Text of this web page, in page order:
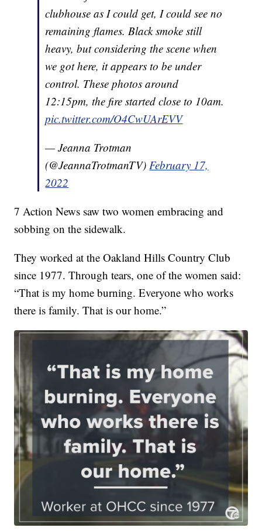
clubhouse as I could get, I could see no
remaining flames. Black smoke still
heavy, but considering the scene when
we got here, it appears to be under
control. These photos around
12:15pm, the fire started close to 10am.
pic.twitter.com/O4CwUArEVV
— Jeanna Trotman
(@JeannaTrotmanTV) February 17,
2022
7 Action News saw two women embracing and
sobbing on the sidewalk.
They worked at the Oakland Hills Country Club
since 1977. Through tears, one of the women said:
“That is my home burning. Everyone who works
there is family. That is our home.”